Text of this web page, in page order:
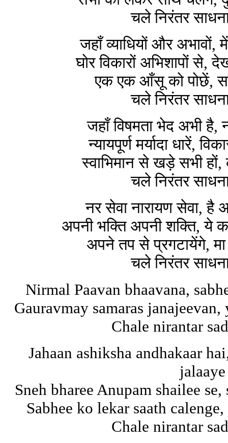
चले निरंतर
जहाँ व्याधियों और अभावों,
घोर विकारों अभिशापों से,
एक एक आँसू को पोछें,
चले निरंतर
जहाँ विषमता भेद अभी है,
न्यायपूर्ण मर्यादा धारें,
स्वाभिमान से खड़े सभी
चले निरंतर
नर सेवा नारायण सेवा, है
अपनी भक्ति अपनी शक्ति, ये
अपने तप से प्रगटायेंगे,
चले निरंतर
Nirmal Paavan bhaavana,
Gauravmay samaras janajeevan,
Chale nirantar
Jahaan ashiksha andhakaar
jalaaye
Sneh bharee Anupam shailee
Sabhee ko lekar saath
Chale nirantar